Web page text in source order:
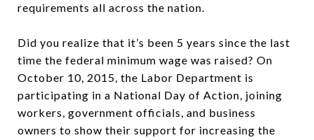
requirements all across the nation.
Did you realize that it’s been 5 years since the last
time the federal minimum wage was raised? On
October 10, 2015, the Labor Department is
participating in a National Day of Action, joining
workers, government officials, and business
owners to show their support for increasing the